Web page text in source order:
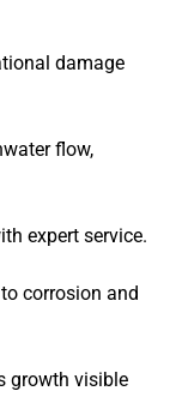
damage
flow,
expert service.
corrosion and
growth visible